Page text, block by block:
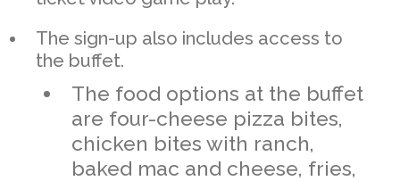
The sign-up also includes access to
the buffet.
The food options at the buffet
are four-cheese pizza bites,
chicken bites with ranch,
baked mac and cheese, fries,